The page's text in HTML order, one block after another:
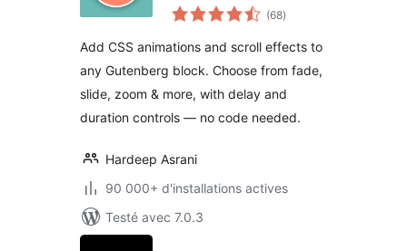
Gutenberg Blocks
(68notes
en
)
Add CSS animations and scroll effects to
any Gutenberg block. Choose from fade,
slide, zoom & more, with delay and
duration controls — no code needed.
Hardeep Asrani
90 000+ d'installations actives
Testé avec 7.0.3